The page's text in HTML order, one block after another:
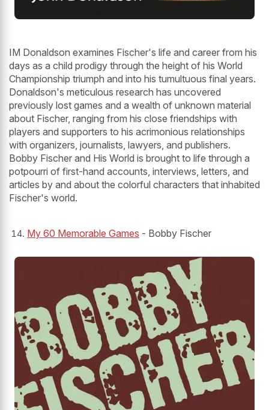
IM Donaldson examines Fischer's life and career from his
days as a child prodigy through the height of his World
Championship triumph and into his tumultuous final years.
Donaldson's meticulous research has uncovered
previously lost games and a wealth of unknown material
about Fischer, ranging from his close friendships with
players and supporters to his acrimonious relationships
with organizers, journalists, lawyers, and publishers.
Bobby Fischer and His World is brought to life through a
potpourri of first-hand accounts, interviews, letters, and
articles by and about the colorful characters that inhabited
Fischer's world.
My 60 Memorable Games - Bobby Fischer